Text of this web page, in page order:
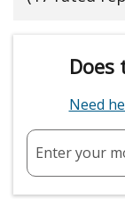
Does
Need
Enter your